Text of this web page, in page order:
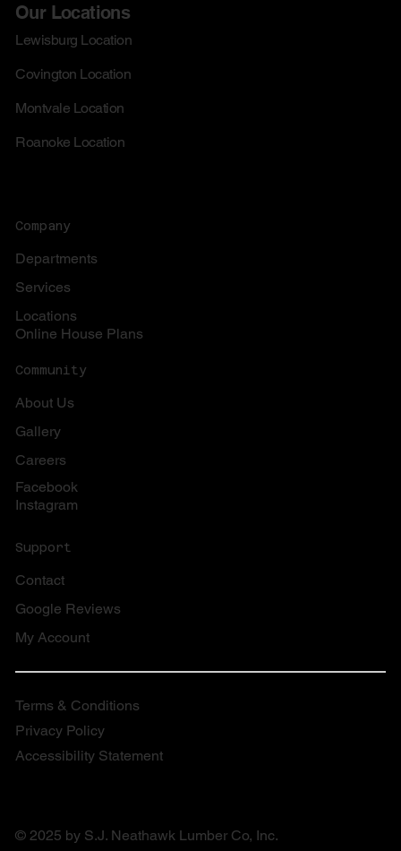
Our Locations
Lewisburg Location
Covington Location
Montvale Location
Roanoke Location
Company
Departments
Services
Locations
Online House Plans
Community
About Us
Gallery
Careers
Facebook
Instagram
Support
Contact
Google Reviews
My Account
Terms & Conditions
Privacy Policy
Accessibility Statement
© 2025 by S.J. Neathawk Lumber Co, Inc.